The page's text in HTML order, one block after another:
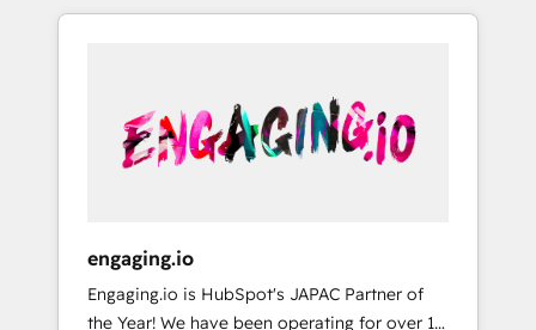
HubSpotアワード受賞・HUGリーダー ✓
AI活用に関するご相談、現状整理の壁打ちな
ど、構想段階からお気軽にお問い合わせくださ
We Serve Revenue teams, marketing leaders,
unified systems that drive real business
results.
Systony? - 20+ years of experience with
onboardings - Own back-end developers -
Complex data migrations (e.g. Salesforce, MS
Dynamics, Perfect View, SuperOffice) -
sector such as manufacturing, SaaS, business
services and wholesaler companies. As an
engaging.io
Engaging.io is HubSpot's JAPAC Partner of
the Year! We have been operating for over 16